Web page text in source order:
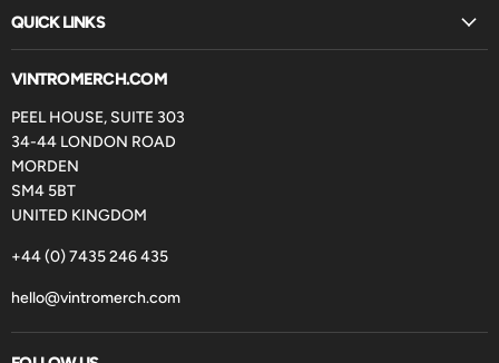
QUICK LINKS
VINTROMERCH.COM
PEEL HOUSE, SUITE 303
34-44 LONDON ROAD
MORDEN
SM4 5BT
UNITED KINGDOM
+44 (0) 7435 246 435
hello@vintromerch.com